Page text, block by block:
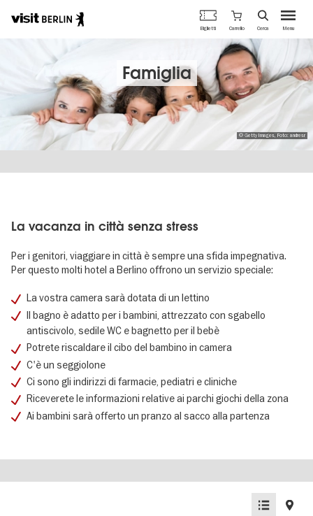
Portale
turismo
Berlino
Menu
Biglietti Carrello Cerca
Famiglia
© Getty Images, Foto: andresr
La vacanza in città senza stress
Per i genitori, viaggiare in città è sempre una sfida impegnativa.
Per questo molti hotel a Berlino offrono un servizio speciale:
La vostra camera sarà dotata di un lettino
Il bagno è adatto per i bambini, attrezzato con sgabello
antiscivolo, sedile WC e bagnetto per il bebè
Potrete riscaldare il cibo del bambino in camera
C'è un seggiolone
Ci sono gli indirizzi di farmacie, pediatri e cliniche
Riceverete le informazioni relative ai parchi giochi della zona
Ai bambini sarà offerto un pranzo al sacco alla partenza
List
view
Map
view